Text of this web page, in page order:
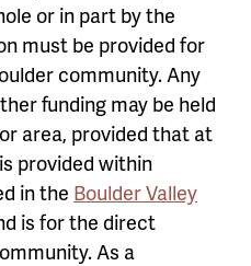
or in part by the
must be provided for
community. Any
funding may be held
area, provided that at
provided within
in the Boulder Valley
is for the direct
As a